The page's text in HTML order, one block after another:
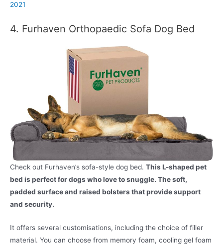
2021
4. Furhaven Orthopaedic Sofa Dog Bed
Check out Furhaven’s sofa-style dog bed. This L-shaped pet
bed is perfect for dogs who love to snuggle. The soft,
padded surface and raised bolsters that provide support
and security.
It offers several customisations, including the choice of filler
material. You can choose from memory foam, cooling gel foam